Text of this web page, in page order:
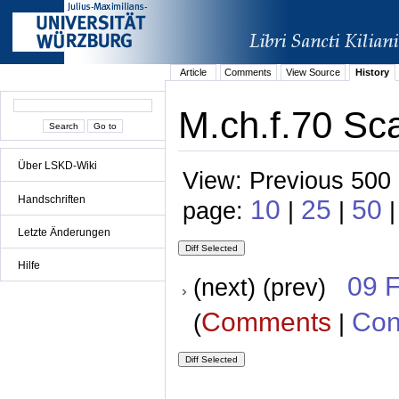
Über LSKD-Wiki
Handschriften
Letzte Änderungen
Hilfe
Article Comments View Source History
M.ch.f.70
View: Previous
page: 10 | 25 | 50
(next) (prev) 09
(Comments |